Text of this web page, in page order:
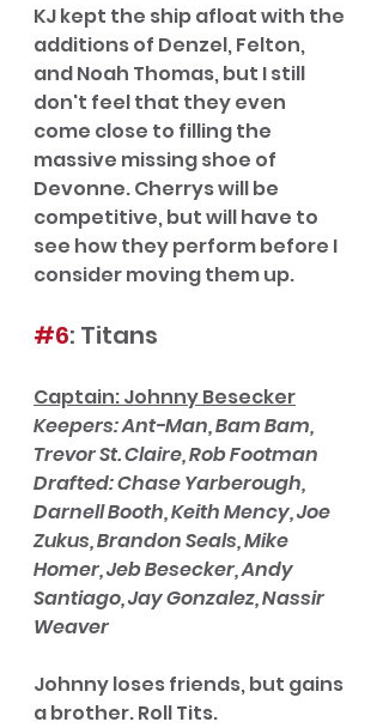
KJ kept the ship afloat with the
additions of Denzel, Felton,
and Noah Thomas, but I still
don't feel that they even
come close to filling the
massive missing shoe of
Devonne. Cherrys will be
competitive, but will have to
see how they perform before I
consider moving them up.
#6: Titans
Captain: Johnny Besecker
Keepers: Ant-Man, Bam Bam,
Trevor St. Claire, Rob Footman
Drafted: Chase Yarberough,
Darnell Booth, Keith Mency, Joe
Zukus, Brandon Seals, Mike
Homer, Jeb Besecker, Andy
Santiago, Jay Gonzalez, Nassir
Weaver
Johnny loses friends, but gains
a brother. Roll Tits.